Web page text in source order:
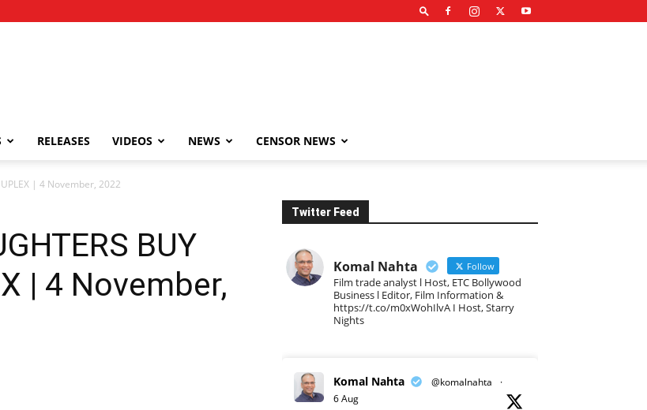
RELEASES VIDEOS NEWS CENSOR NEWS
| 4 November, 2022
BUY
| 4 November,
Twitter Feed
Komal Nahta Follow
Film trade analyst l Host, ETC Bollywood
Business l Editor, Film Information &
https://t.co/m0xWohIlvA I Host, Starry
Nights
Komal Nahta @komalnahta
·
6 Aug